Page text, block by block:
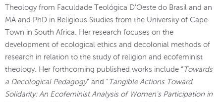
Theology from Faculdade Teológica D’Oeste do Brasil and an
MA and PhD in Religious Studies from the University of Cape
Town in South Africa. Her research focuses on the
development of ecological ethics and decolonial methods of
research in relation to the study of religion and ecofeminist
theology. Her forthcoming published works include “Towards
a Decological Pedagogy” and “Tangible Actions Toward
Solidarity: An Ecofeminist Analysis of Women's Participation in